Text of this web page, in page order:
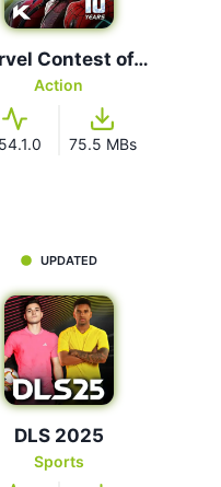
Contest of…
Action
75.5 MBs
UPDATED
DLS 2025
Sports